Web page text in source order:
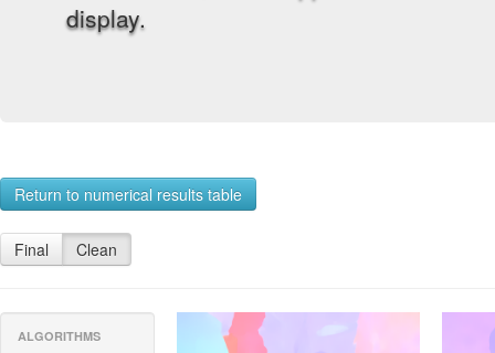
display.
Return to numerical results table
Final Clean
ALGORITHMS